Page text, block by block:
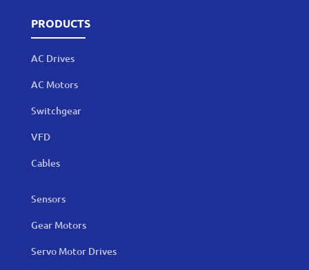
PRODUCTS
AC Drives
AC Motors
Switchgear
VFD
Cables
Sensors
Gear Motors
Servo Motor Drives